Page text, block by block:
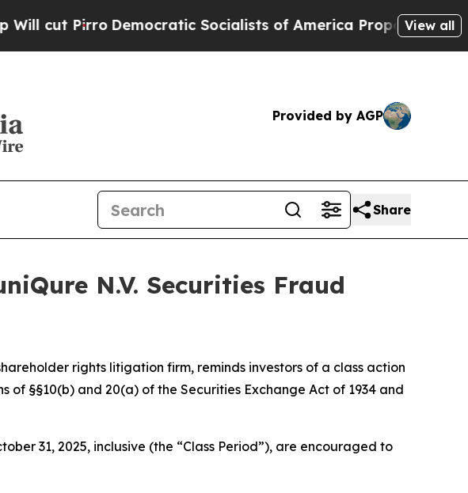
cut Pirro Democratic Socialists of America Propose Radical
View all
Provided by AGP
Share
N.V. Securities Fraud
rights litigation firm, reminds investors of a class action
of §§10(b) and 20(a) of the Securities Exchange Act of 1934 and
31, 2025, inclusive (the “Class Period”), are encouraged to